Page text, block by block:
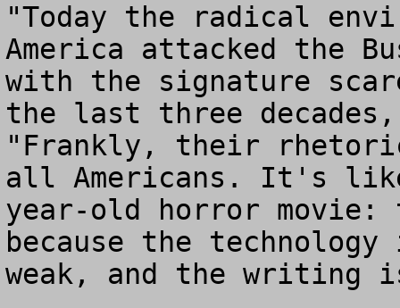
"Today the radical
America attacked the
with the signature
the last three
"Frankly, their
all Americans. It's
year-old horror
because the
weak, and the writing